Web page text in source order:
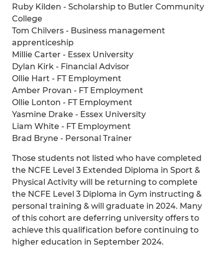
Ruby Kilden - Scholarship to Butler Community
College
Tom Chilvers - Business management
apprenticeship
Millie Carter - Essex University
Dylan Kirk - Financial Advisor
Ollie Hart - FT Employment
Amber Provan - FT Employment
Ollie Lonton - FT Employment
Yasmine Drake - Essex University
Liam White - FT Employment
Brad Bryne - Personal Trainer
Those students not listed who have completed
the NCFE Level 3 Extended Diploma in Sport &
Physical Activity will be returning to complete
the NCFE Level 3 Diploma in Gym instructing &
personal training & will graduate in 2024. Many
of this cohort are deferring university offers to
achieve this qualification before continuing to
higher education in September 2024.